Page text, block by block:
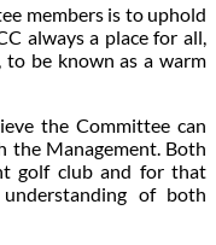
members is to uphold
always a place for all,
to be known as a warm
the Committee can
the Management. Both
golf club and for that
of both